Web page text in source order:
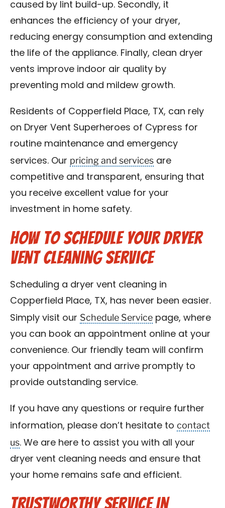
caused by lint build-up. Secondly, it
enhances the efficiency of your dryer,
reducing energy consumption and extending
the life of the appliance. Finally, clean dryer
vents improve indoor air quality by
preventing mold and mildew growth.
Residents of Copperfield Place, TX, can rely
on Dryer Vent Superheroes of Cypress for
routine maintenance and emergency
services. Our pricing and services are
competitive and transparent, ensuring that
you receive excellent value for your
investment in home safety.
How to Schedule Your Dryer
Vent Cleaning Service
Scheduling a dryer vent cleaning in
Copperfield Place, TX, has never been easier.
Simply visit our Schedule Service page, where
you can book an appointment online at your
convenience. Our friendly team will confirm
your appointment and arrive promptly to
provide outstanding service.
If you have any questions or require further
information, please don’t hesitate to contact
us. We are here to assist you with all your
dryer vent cleaning needs and ensure that
your home remains safe and efficient.
Trustworthy Service in